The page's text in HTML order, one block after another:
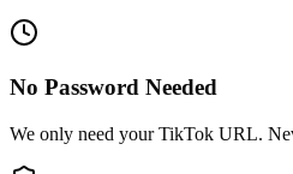
No Password Needed
We only need your TikTok URL.